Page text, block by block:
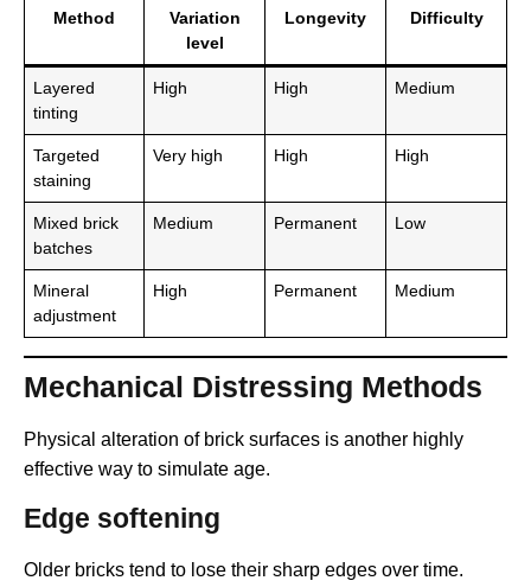
Method
Variation
level
Longevity Difficulty
Layered
tinting
High High Medium
Targeted
staining
Very high High High
Mixed brick
batches
Medium Permanent Low
Mineral
adjustment
High Permanent Medium
Mechanical Distressing Methods
Physical alteration of brick surfaces is another highly
effective way to simulate age.
Edge softening
Older bricks tend to lose their sharp edges over time.